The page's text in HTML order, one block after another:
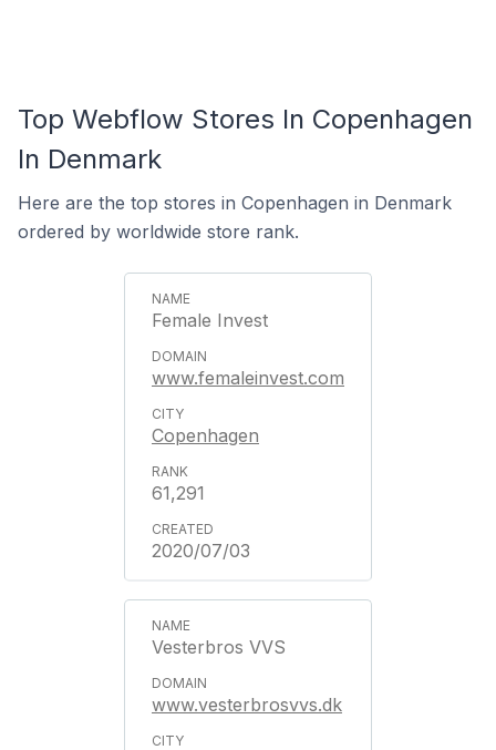
Top Webflow Stores In Copenhagen
In Denmark
Here are the top stores in Copenhagen in Denmark
ordered by worldwide store rank.
Female Invest
www.femaleinvest.com
Copenhagen
61,291
2020/07/03
Vesterbros VVS
www.vesterbrosvvs.dk